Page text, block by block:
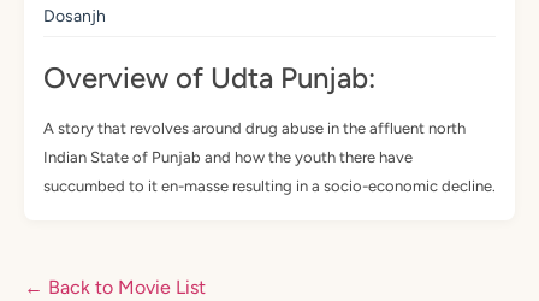
Dosanjh
Overview of Udta Punjab:
A story that revolves around drug abuse in the affluent north
Indian State of Punjab and how the youth there have
succumbed to it en-masse resulting in a socio-economic decline.
← Back to Movie List